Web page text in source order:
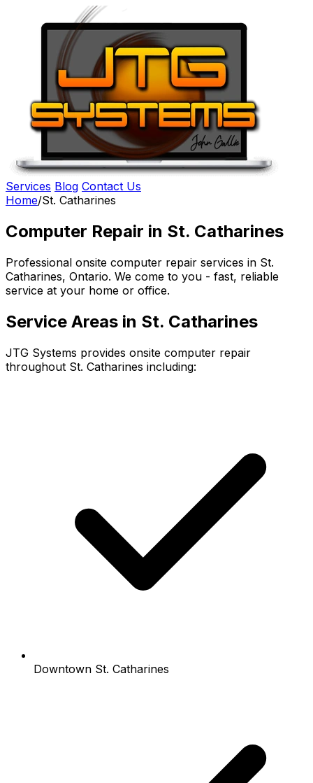
Services Blog Contact Us
Home/St. Catharines
Computer Repair in St. Catharines
Professional onsite computer repair services in St.
Catharines, Ontario. We come to you - fast, reliable
service at your home or office.
Service Areas in St. Catharines
JTG Systems provides onsite computer repair
throughout St. Catharines including:
Downtown St. Catharines